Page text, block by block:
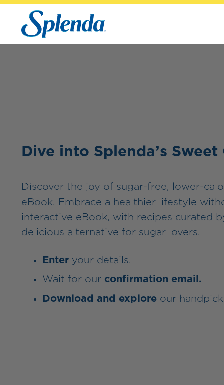
Dive into Splenda’s
Discover the joy of sugar-free, lower-
eBook. Embrace a healthier lifestyle
interactive eBook, with recipes curated
delicious alternative for sugar lovers.
Enter your details.
Wait for our confirmation email.
Download and explore our